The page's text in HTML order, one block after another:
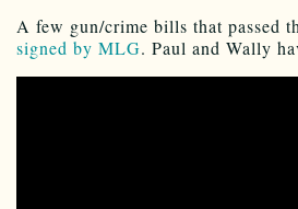
A few gun/crime bills that passed
signed by MLG. Paul and Wally